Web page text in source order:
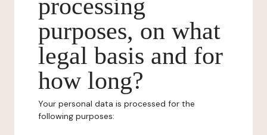
processing
purposes, on what
legal basis and for
how long?
Your personal data is processed for the
following purposes: